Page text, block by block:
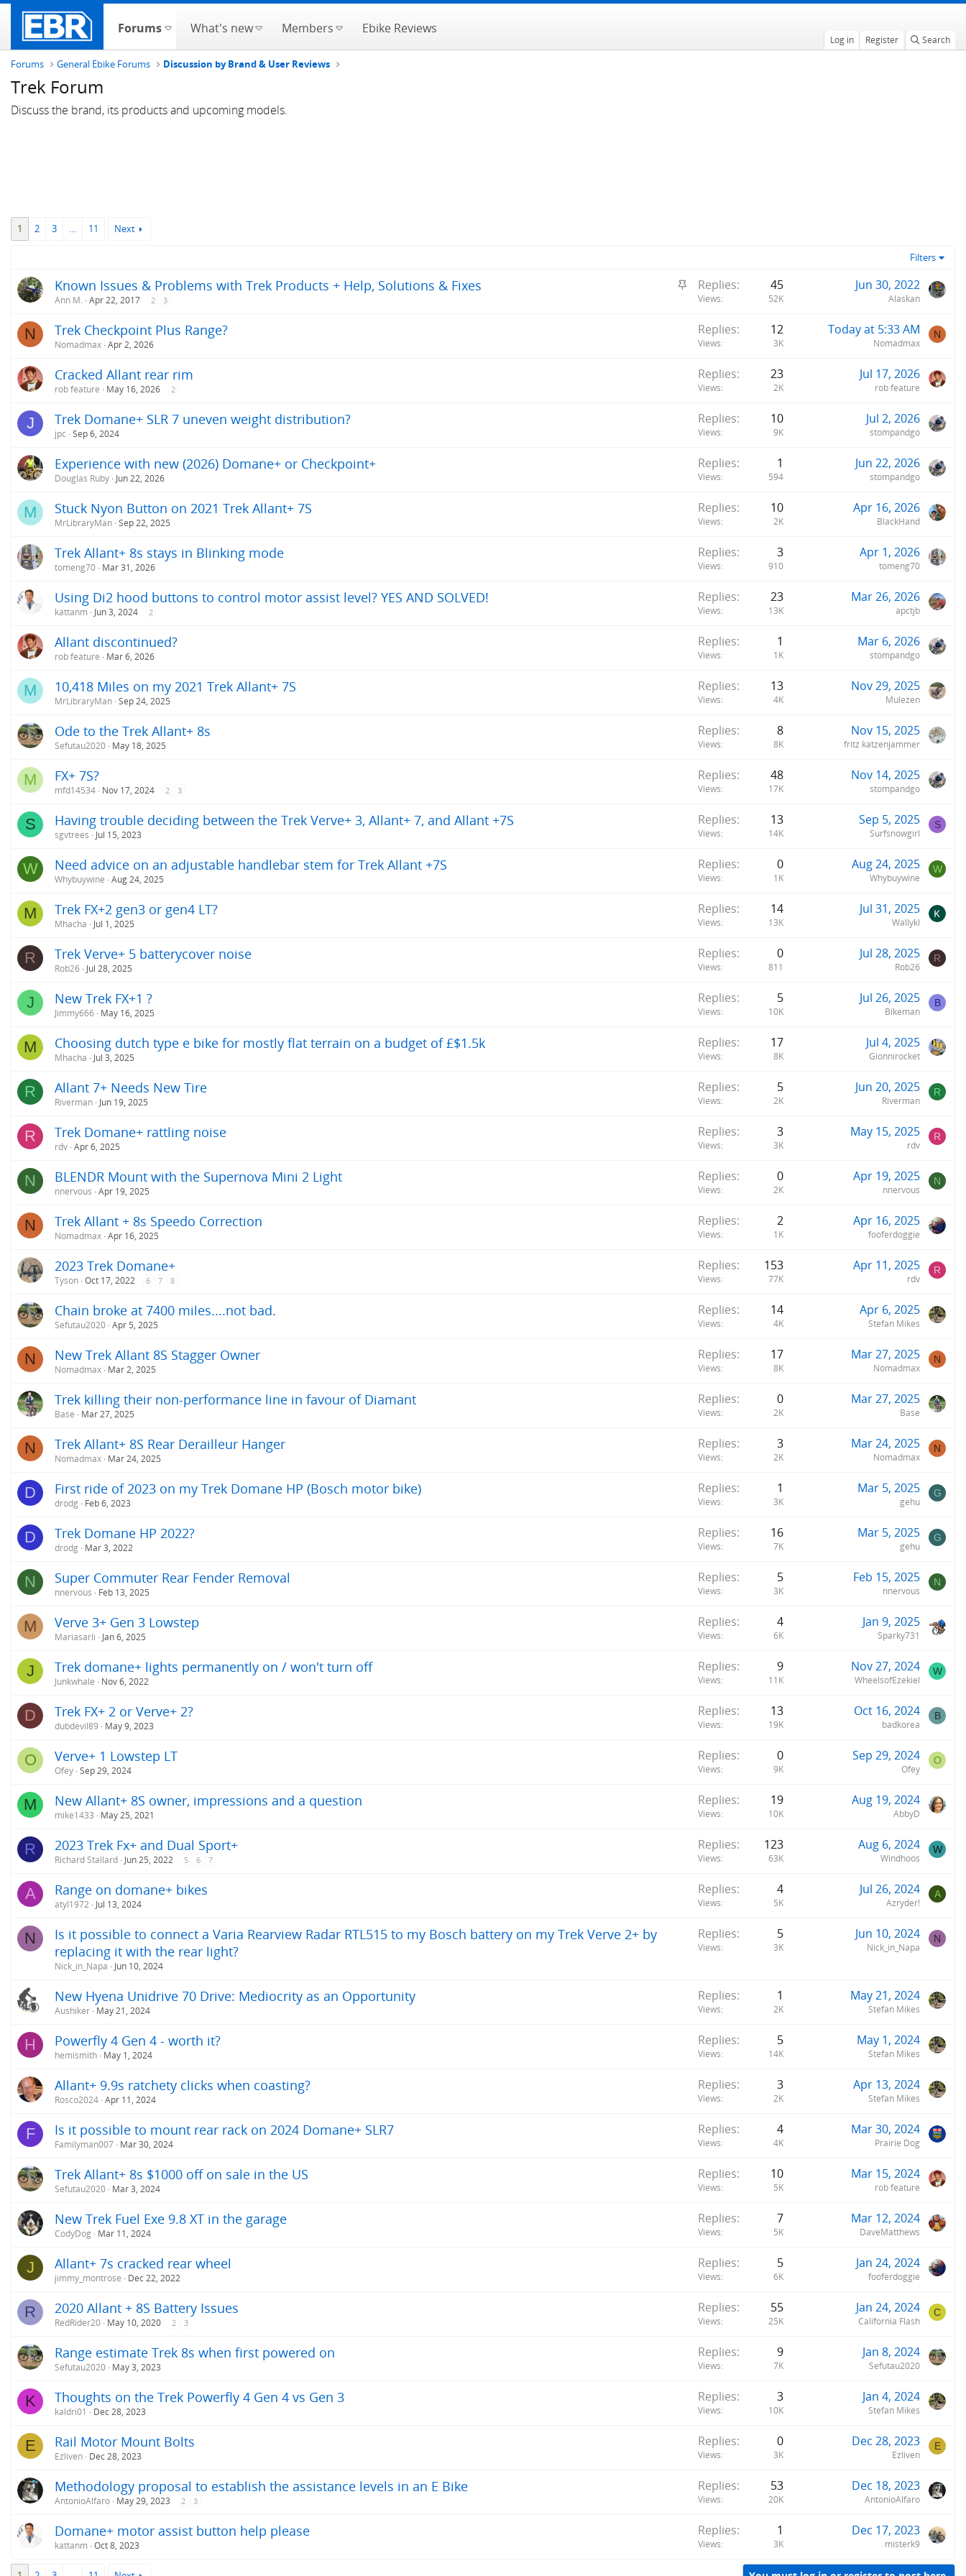
Forums What's new Members Ebike Reviews
Log in Register Search
Forums General Ebike Forums Discussion by Brand & User Reviews
Trek Forum
Discuss the brand, its products and upcoming models.
1 2 3 … 11 Next
Filters
S
Known Issues & Problems with Trek Products + Help, Solutions & Fixes
Ann M. Apr 22, 2017 2 3
Replies 45
Views 52K
Jun 30, 2022
Alaskan
N Trek Checkpoint Plus Range?
Nomadmax Apr 2, 2026
Replies 12
Views 3K
Today at 5:33 AM
Nomadmax
N
Cracked Allant rear rim
rob feature May 16, 2026 2
Replies 23
Views 2K
Jul 17, 2026
rob feature
J Trek Domane+ SLR 7 uneven weight distribution?
jpc Sep 6, 2024
Replies 10
Views 9K
Jul 2, 2026
stompandgo
Experience with new (2026) Domane+ or Checkpoint+
Douglas Ruby Jun 22, 2026
Replies 1
Views 594
Jun 22, 2026
stompandgo
M Stuck Nyon Button on 2021 Trek Allant+ 7S
MrLibraryMan Sep 22, 2025
Replies 10
Views 2K
Apr 16, 2026
BlackHand
Trek Allant+ 8s stays in Blinking mode
tomeng70 Mar 31, 2026
Replies 3
Views 910
Apr 1, 2026
tomeng70
Using Di2 hood buttons to control motor assist level? YES AND SOLVED!
kattanm Jun 3, 2024 2
Replies 23
Views 13K
Mar 26, 2026
apctjb
Allant discontinued?
rob feature Mar 6, 2026
Replies 1
Views 1K
Mar 6, 2026
stompandgo
M 10,418 Miles on my 2021 Trek Allant+ 7S
MrLibraryMan Sep 24, 2025
Replies 13
Views 4K
Nov 29, 2025
Mulezen
Ode to the Trek Allant+ 8s
Sefutau2020 May 18, 2025
Replies 8
Views 8K
Nov 15, 2025
fritz katzenjammer
M FX+ 7S?
mfd14534 Nov 17, 2024 2 3
Replies 48
Views 17K
Nov 14, 2025
stompandgo
S Having trouble deciding between the Trek Verve+ 3, Allant+ 7, and Allant +7S
sgvtrees Jul 15, 2023
Replies 13
Views 14K
Sep 5, 2025
Surfsnowgirl
S
W Need advice on an adjustable handlebar stem for Trek Allant +7S
Whybuywine Aug 24, 2025
Replies 0
Views 1K
Aug 24, 2025
Whybuywine
W
M Trek FX+2 gen3 or gen4 LT?
Mhacha Jul 1, 2025
Replies 14
Views 13K
Jul 31, 2025
Wallykl
R Trek Verve+ 5 batterycover noise
Rob26 Jul 28, 2025
Replies 0
Views 811
Jul 28, 2025
Rob26
R
J New Trek FX+1 ?
Jimmy666 May 16, 2025
Replies 5
Views 10K
Jul 26, 2025
Bikeman
B
M Choosing dutch type e bike for mostly flat terrain on a budget of £$1.5k
Mhacha Jul 3, 2025
Replies 17
Views 8K
Jul 4, 2025
Gionnirocket
R Allant 7+ Needs New Tire
Riverman Jun 19, 2025
Replies 5
Views 2K
Jun 20, 2025
Riverman
R
R Trek Domane+ rattling noise
rdv Apr 6, 2025
Replies 3
Views 3K
May 15, 2025
rdv
R
N BLENDR Mount with the Supernova Mini 2 Light
nnervous Apr 19, 2025
Replies 0
Views 2K
Apr 19, 2025
nnervous
N
N Trek Allant + 8s Speedo Correction
Nomadmax Apr 16, 2025
Replies 2
Views 1K
Apr 16, 2025
fooferdoggie
2023 Trek Domane+
Tyson Oct 17, 2022 6 7 8
Replies 153
Views 77K
Apr 11, 2025
rdv
R
Chain broke at 7400 miles....not bad.
Sefutau2020 Apr 5, 2025
Replies 14
Views 4K
Apr 6, 2025
Stefan Mikes
N New Trek Allant 8S Stagger Owner
Nomadmax Mar 2, 2025
Replies 17
Views 8K
Mar 27, 2025
Nomadmax
N
Trek killing their non-performance line in favour of Diamant
Base Mar 27, 2025
Replies 0
Views 2K
Mar 27, 2025
Base
N Trek Allant+ 8S Rear Derailleur Hanger
Nomadmax Mar 24, 2025
Replies 3
Views 2K
Mar 24, 2025
Nomadmax
N
D First ride of 2023 on my Trek Domane HP (Bosch motor bike)
drodg Feb 6, 2023
Replies 1
Views 3K
Mar 5, 2025
gehu
G
D Trek Domane HP 2022?
drodg Mar 3, 2022
Replies 16
Views 7K
Mar 5, 2025
gehu
G
N Super Commuter Rear Fender Removal
nnervous Feb 13, 2025
Replies 5
Views 3K
Feb 15, 2025
nnervous
N
M Verve 3+ Gen 3 Lowstep
Mariasarli Jan 6, 2025
Replies 4
Views 6K
Jan 9, 2025
Sparky731
J Trek domane+ lights permanently on / won't turn off
Junkwhale Nov 6, 2022
Replies 9
Views 11K
Nov 27, 2024
WheelsofEzekiel
W
D Trek FX+ 2 or Verve+ 2?
dubdevil89 May 9, 2023
Replies 13
Views 19K
Oct 16, 2024
badkorea
B
O Verve+ 1 Lowstep LT
Ofey Sep 29, 2024
Replies 0
Views 9K
Sep 29, 2024
Ofey
O
M New Allant+ 8S owner, impressions and a question
mike1433 May 25, 2021
Replies 19
Views 10K
Aug 19, 2024
AbbyD
R 2023 Trek Fx+ and Dual Sport+
Richard Stallard Jun 25, 2022 5 6 7
Replies 123
Views 63K
Aug 6, 2024
Windhoos
W
A Range on domane+ bikes
atyl1972 Jul 13, 2024
Replies 4
Views 5K
Jul 26, 2024
Azryder!
A
N
Is it possible to connect a Varia‎ Rearview Radar RTL515 to my Bosch battery on my Trek Verve 2+ by
replacing it with the rear light?
Nick_in_Napa Jun 10, 2024
Replies 5
Views 3K
Jun 10, 2024
Nick_in_Napa
N
New Hyena Unidrive 70 Drive: Mediocrity as an Opportunity
Aushiker May 21, 2024
Replies 1
Views 2K
May 21, 2024
Stefan Mikes
H Powerfly 4 Gen 4 - worth it?
hemismith May 1, 2024
Replies 5
Views 14K
May 1, 2024
Stefan Mikes
Allant+ 9.9s ratchety clicks when coasting?
Rosco2024 Apr 11, 2024
Replies 3
Views 2K
Apr 13, 2024
Stefan Mikes
F Is it possible to mount rear rack on 2024 Domane+ SLR7
Familyman007 Mar 30, 2024
Replies 4
Views 4K
Mar 30, 2024
Prairie Dog
Trek Allant+ 8s $1000 off on sale in the US
Sefutau2020 Mar 3, 2024
Replies 10
Views 5K
Mar 15, 2024
rob feature
New Trek Fuel Exe 9.8 XT in the garage
CodyDog Mar 11, 2024
Replies 7
Views 5K
Mar 12, 2024
DaveMatthews
J Allant+ 7s cracked rear wheel
jimmy_montrose Dec 22, 2022
Replies 5
Views 6K
Jan 24, 2024
fooferdoggie
R 2020 Allant + 8S Battery Issues
RedRider20 May 10, 2020 2 3
Replies 55
Views 25K
Jan 24, 2024
California Flash
C
Range estimate Trek 8s when first powered on
Sefutau2020 May 3, 2023
Replies 9
Views 7K
Jan 8, 2024
Sefutau2020
K Thoughts on the Trek Powerfly 4 Gen 4 vs Gen 3
kaldri01 Dec 28, 2023
Replies 3
Views 10K
Jan 4, 2024
Stefan Mikes
E Rail Motor Mount Bolts
Ezliven Dec 28, 2023
Replies 0
Views 3K
Dec 28, 2023
Ezliven
E
Methodology proposal to establish the assistance levels in an E Bike
AntonioAlfaro May 29, 2023 2 3
Replies 53
Views 20K
Dec 18, 2023
AntonioAlfaro
Domane+ motor assist button help please
kattanm Oct 8, 2023
Replies 1
Views 3K
Dec 17, 2023
misterk9